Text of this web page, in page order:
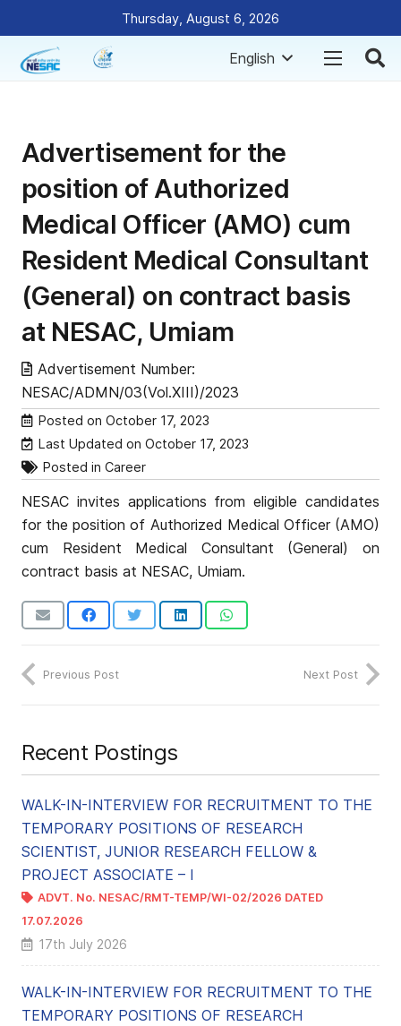
Thursday, August 6, 2026
English
Advertisement for the
position of Authorized
Medical Officer (AMO) cum
Resident Medical Consultant
(General) on contract basis
at NESAC, Umiam
Advertisement Number:
NESAC/ADMN/03(Vol.XIII)/2023
Posted on October 17, 2023
Last Updated on October 17, 2023
Posted in Career
NESAC invites applications from eligible candidates
for the position of Authorized Medical Officer (AMO)
cum Resident Medical Consultant (General) on
contract basis at NESAC, Umiam.
Previous Post Next Post
Recent Postings
WALK-IN-INTERVIEW FOR RECRUITMENT TO THE
TEMPORARY POSITIONS OF RESEARCH
SCIENTIST, JUNIOR RESEARCH FELLOW &
PROJECT ASSOCIATE – I
ADVT. No. NESAC/RMT-TEMP/WI-02/2026 DATED
17.07.2026
17th July 2026
WALK-IN-INTERVIEW FOR RECRUITMENT TO THE
TEMPORARY POSITIONS OF RESEARCH